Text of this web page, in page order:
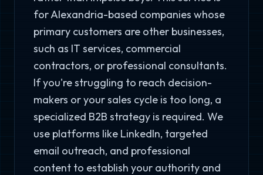
for Alexandria-based companies whose
primary customers are other businesses,
such as IT services, commercial
contractors, or professional consultants.
If you're struggling to reach decision-
makers or your sales cycle is too long, a
specialized B2B strategy is required. We
use platforms like LinkedIn, targeted
email outreach, and professional
content to establish your authority and